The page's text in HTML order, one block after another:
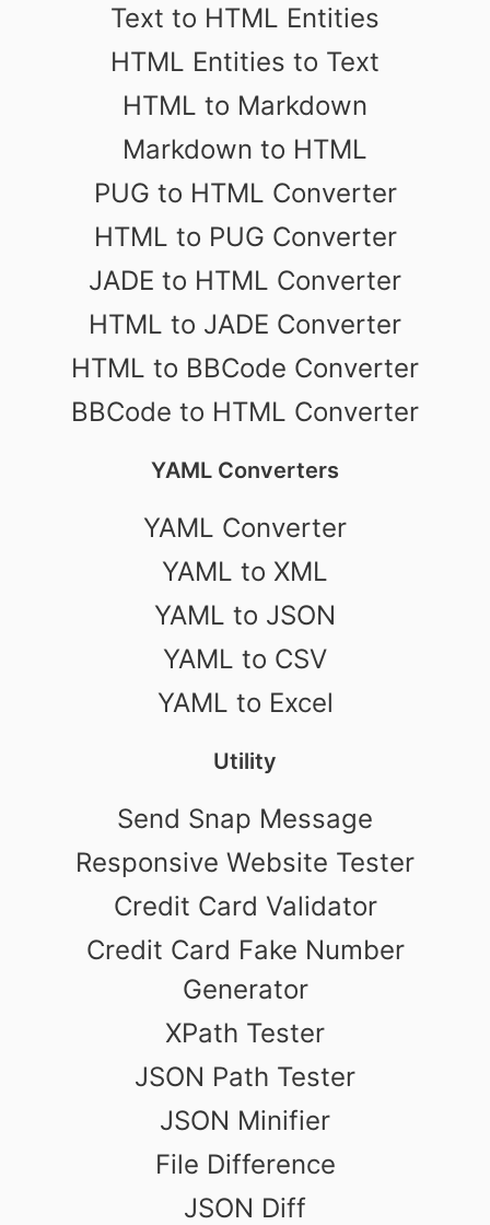
Text to HTML Entities
HTML Entities to Text
HTML to Markdown
Markdown to HTML
PUG to HTML Converter
HTML to PUG Converter
JADE to HTML Converter
HTML to JADE Converter
HTML to BBCode Converter
BBCode to HTML Converter
YAML Converters
YAML Converter
YAML to XML
YAML to JSON
YAML to CSV
YAML to Excel
Utility
Send Snap Message
Responsive Website Tester
Credit Card Validator
Credit Card Fake Number
Generator
XPath Tester
JSON Path Tester
JSON Minifier
File Difference
JSON Diff